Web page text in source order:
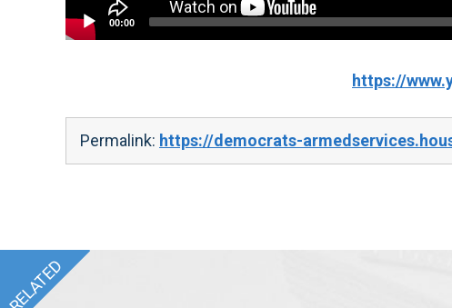
00:00
https://
Permalink: https://democrats-